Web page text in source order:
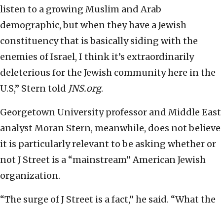
listen to a growing Muslim and Arab
demographic, but when they have a Jewish
constituency that is basically siding with the
enemies of Israel, I think it’s extraordinarily
deleterious for the Jewish community here in the
U.S,” Stern told JNS.org.
Georgetown University professor and Middle East
analyst Moran Stern, meanwhile, does not believe
it is particularly relevant to be asking whether or
not J Street is a “mainstream” American Jewish
organization.
“The surge of J Street is a fact,” he said. “What the